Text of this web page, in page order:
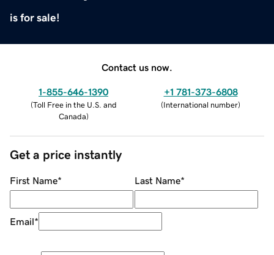
is for sale!
Contact us now.
1-855-646-1390
(Toll Free in the U.S. and
Canada)
+1 781-373-6808
(International number)
Get a price instantly
First Name* Last Name*
Email*